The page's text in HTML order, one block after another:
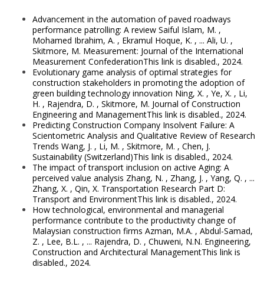
Advancement in the automation of paved roadways
performance patrolling: A review Saiful Islam, M. ,
Mohamed Ibrahim, A. , Ekramul Hoque, K. , ... Ali, U. ,
Skitmore, M. Measurement: Journal of the International
Measurement ConfederationThis link is disabled., 2024.
Evolutionary game analysis of optimal strategies for
construction stakeholders in promoting the adoption of
green building technology innovation Ning, X. , Ye, X. , Li,
H. , Rajendra, D. , Skitmore, M. Journal of Construction
Engineering and ManagementThis link is disabled., 2024.
Predicting Construction Company Insolvent Failure: A
Scientometric Analysis and Qualitative Review of Research
Trends Wang, J. , Li, M. , Skitmore, M. , Chen, J.
Sustainability (Switzerland)This link is disabled., 2024.
The impact of transport inclusion on active Aging: A
perceived value analysis Zhang, N. , Zhang, J. , Yang, Q. , ...
Zhang, X. , Qin, X. Transportation Research Part D:
Transport and EnvironmentThis link is disabled., 2024.
How technological, environmental and managerial
performance contribute to the productivity change of
Malaysian construction firms Azman, M.A. , Abdul-Samad,
Z. , Lee, B.L. , ... Rajendra, D. , Chuweni, N.N. Engineering,
Construction and Architectural ManagementThis link is
disabled., 2024.